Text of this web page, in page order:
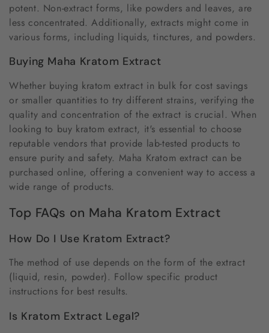
potent. Non-extract forms, like powders and leaves, are
less concentrated. Additionally, extracts might come in
various forms, including liquids, tinctures, and powders.
Buying Maha Kratom Extract
Whether buying kratom extract in bulk for cost savings
or smaller quantities to try different strains, verifying the
quality and concentration of the extract is crucial. When
looking to buy kratom extract, it's essential to choose
reputable vendors that provide lab-tested products to
ensure purity and safety. Maha Kratom extract can be
purchased online, offering a convenient way to access a
wide range of products.
Top FAQs on Maha Kratom Extract
How Do I Use Kratom Extract?
The method of use depends on the form of the extract
(liquid, resin, powder). Follow specific product
instructions for best results.
Is Kratom Extract Legal?